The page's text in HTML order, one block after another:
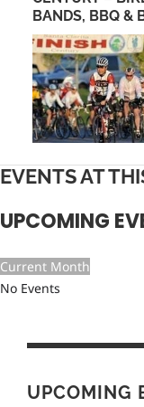
BANDS, BBQ &
EVENTS AT
UPCOMING
Current Month
No Events
UPCOMING